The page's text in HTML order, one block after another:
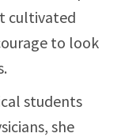
cultivated
to look
students
she